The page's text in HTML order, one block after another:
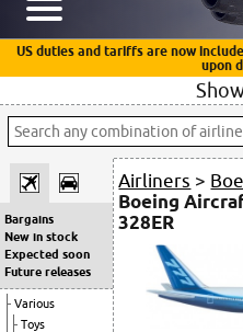
US duties and tariffs are now
upon
Bargains
New in stock
Expected soon
Future releases
Various
Toys
Airliners >
Boeing
328ER